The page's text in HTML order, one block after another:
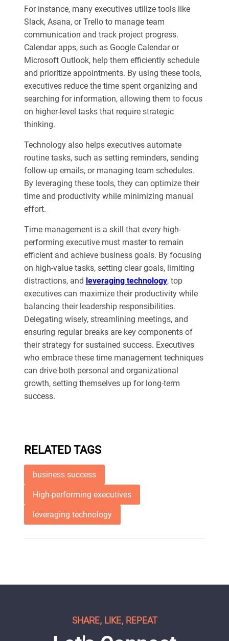
For instance, many executives utilize tools like
Slack, Asana, or Trello to manage team
communication and track project progress.
Calendar apps, such as Google Calendar or
Microsoft Outlook, help them efficiently schedule
and prioritize appointments. By using these tools,
executives reduce the time spent organizing and
searching for information, allowing them to focus
on higher-level tasks that require strategic
thinking.
Technology also helps executives automate
routine tasks, such as setting reminders, sending
follow-up emails, or managing team schedules.
By leveraging these tools, they can optimize their
time and productivity while minimizing manual
effort.
Time management is a skill that every high-
performing executive must master to remain
efficient and achieve business goals. By focusing
on high-value tasks, setting clear goals, limiting
distractions, and leveraging technology, top
executives can maximize their productivity while
balancing their leadership responsibilities.
Delegating wisely, streamlining meetings, and
ensuring regular breaks are key components of
their strategy for sustained success. Executives
who embrace these time management techniques
can drive both personal and organizational
growth, setting themselves up for long-term
success.
RELATED TAGS
business success
High-performing executives
leveraging technology
SHARE, LIKE, REPEAT